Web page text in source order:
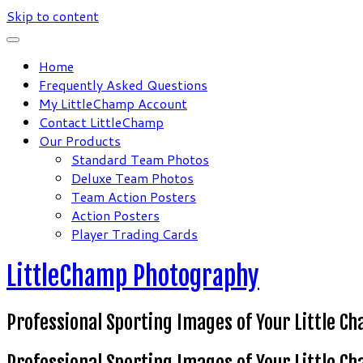
Skip to content
Home
Frequently Asked Questions
My LittleChamp Account
Contact LittleChamp
Our Products
Standard Team Photos
Deluxe Team Photos
Team Action Posters
Action Posters
Player Trading Cards
LittleChamp Photography
Professional Sporting Images of Your Little